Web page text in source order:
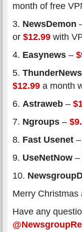
month of free
3. NewsDemon
or $12.99 with
4. Easynews –
5. ThunderNews
$12.99 a month
6. Astraweb –
7. Ngroups –
8. Fast Usenet –
9. UseNetNow –
10.
Merry Christmas
Have any